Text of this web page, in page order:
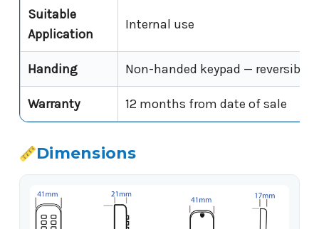
Suitable
Application
Internal use
Handing Non-handed keypad — reversible
Warranty 12 months from date of sale
Dimensions